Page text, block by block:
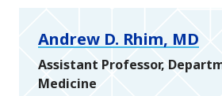
Andrew D. Rhim, MD
Assistant Professor,
Medicine